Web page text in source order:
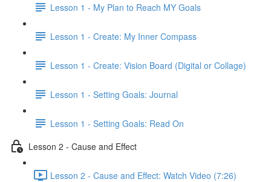
Lesson 1 - My Plan to Reach MY Goals
Lesson 1 - Create: My Inner Compass
Lesson 1 - Create: Vision Board (Digital or Collage)
Lesson 1 - Setting Goals: Journal
Lesson 1 - Setting Goals: Read On
Lesson 2 - Cause and Effect
Lesson 2 - Cause and Effect: Watch Video (7:26)